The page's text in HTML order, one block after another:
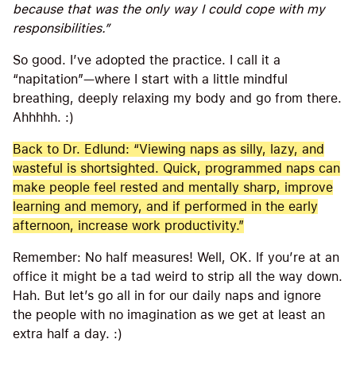
because that was the only way I could cope with my
responsibilities.”
So good. I’ve adopted the practice. I call it a
“napitation”—where I start with a little mindful
breathing, deeply relaxing my body and go from there.
Ahhhhh. :)
Back to Dr. Edlund: “Viewing naps as silly, lazy, and
wasteful is shortsighted. Quick, programmed naps can
make people feel rested and mentally sharp, improve
learning and memory, and if performed in the early
afternoon, increase work productivity.”
Remember: No half measures! Well, OK. If you’re at an
office it might be a tad weird to strip all the way down.
Hah. But let’s go all in for our daily naps and ignore
the people with no imagination as we get at least an
extra half a day. :)